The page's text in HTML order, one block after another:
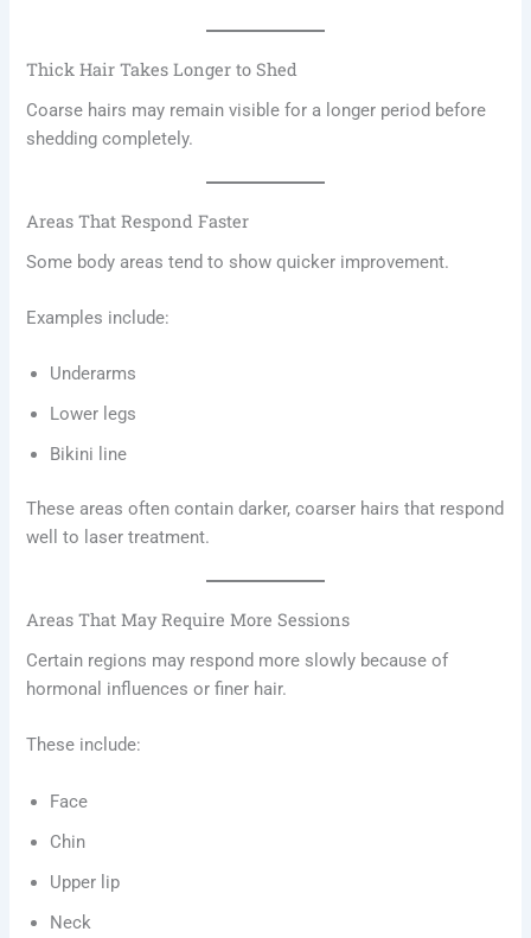
Thick Hair Takes Longer to Shed
Coarse hairs may remain visible for a longer period before
shedding completely.
Areas That Respond Faster
Some body areas tend to show quicker improvement.
Examples include:
Underarms
Lower legs
Bikini line
These areas often contain darker, coarser hairs that respond
well to laser treatment.
Areas That May Require More Sessions
Certain regions may respond more slowly because of
hormonal influences or finer hair.
These include:
Face
Chin
Upper lip
Neck